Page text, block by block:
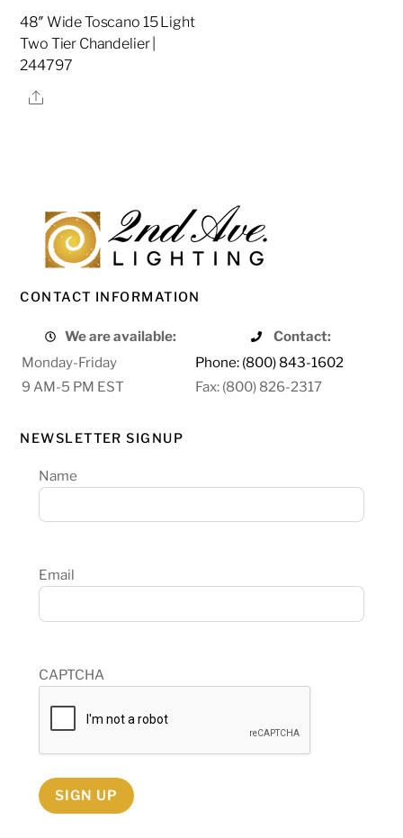
48″ Wide Toscano 15 Light
Two Tier Chandelier |
244797
Share
CONTACT INFORMATION
We are available:
Contact:
Monday-Friday
Phone: (800) 843-1602
9 AM-5 PM EST
Fax: (800) 826-2317
NEWSLETTER SIGNUP
Name
Email
CAPTCHA
SIGN UP